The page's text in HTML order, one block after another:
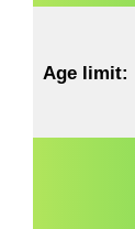
Age limit: